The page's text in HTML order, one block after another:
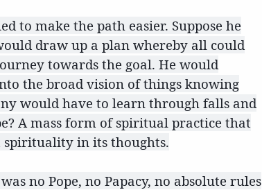
to make the path easier. Suppose he
draw up a plan whereby all could
towards the goal. He would
the broad vision of things knowing
would have to learn through falls and
A mass form of spiritual practice that
spirituality in its thoughts.
no Pope, no Papacy, no absolute rules